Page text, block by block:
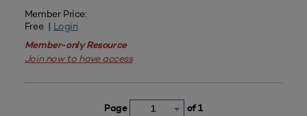
Member Price:
Free | Login
Member-only Resource
Join now to have access
Page 1 of 1